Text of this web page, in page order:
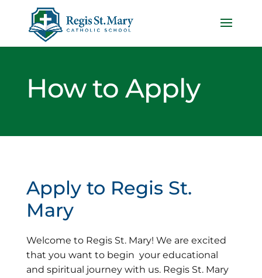
How to Apply
Apply to Regis St.
Mary
Welcome to Regis St. Mary! We are excited
that you want to begin your educational
and spiritual journey with us. Regis St. Mary